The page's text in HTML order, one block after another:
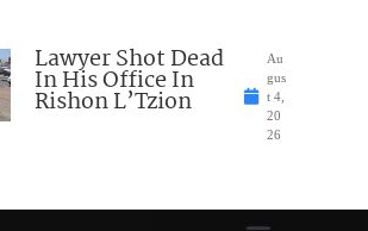
Lawyer Shot Dead
In His Office In
Rishon L’Tzion
Au
gus
t 4,
20
26